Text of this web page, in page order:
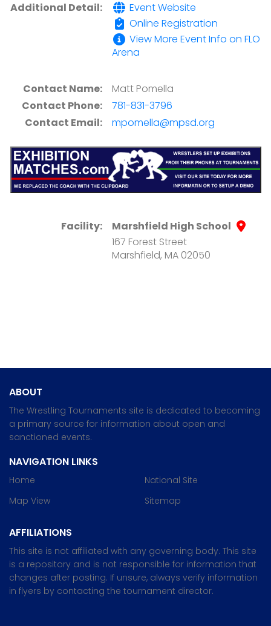
Additional Detail:
Event Website
Online Registration
View More Event Info on FLO
Arena
Contact Name:
Matt Pomella
Contact Phone:
781-831-3796
Contact Email:
mpomella@mpsd.org
Facility:
Marshfield High School
167 Forest Street
Marshfield, MA 02050
ABOUT
The Wrestling Tournaments site is dedicated to becoming
a primary source for information about open and
sanctioned events.
NAVIGATION LINKS
Home
Map View
National Site
Sitemap
AFFILIATIONS
This site is not affiliated with any governing body. This site
is a repository and is not responsible for information that
changes after posting. If unsure, always verify information
in flyers by contacting the tournament director.